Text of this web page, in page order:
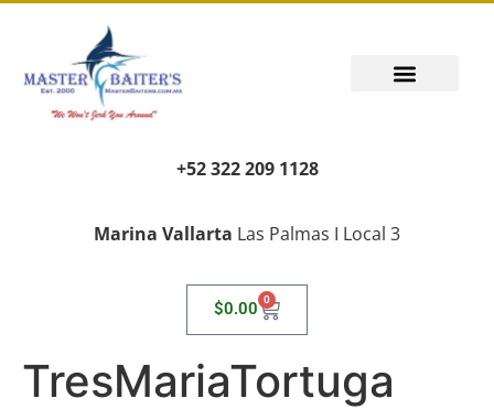
+52 322 209 1128
Marina Vallarta Las Palmas I Local 3
$0.00 0
TresMariaTortuga